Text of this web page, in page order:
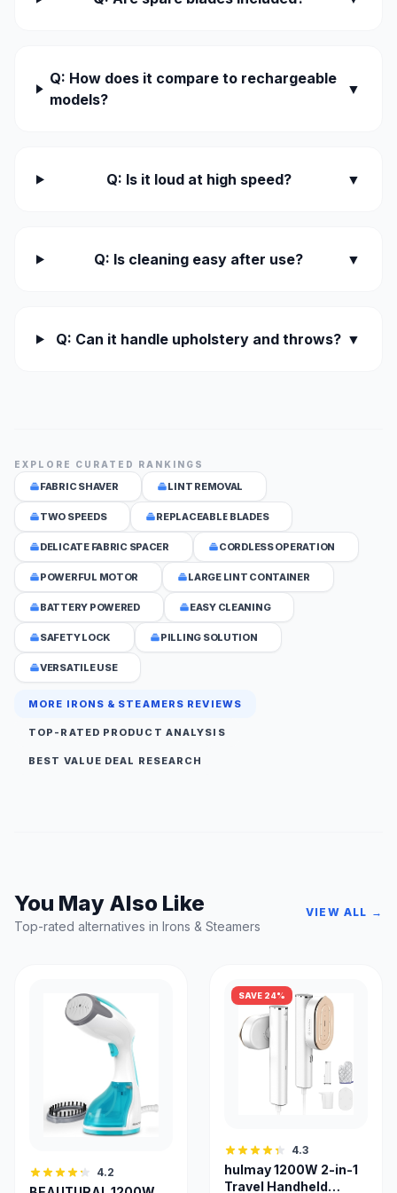
Q: How does it compare to rechargeable
models?
▼
Q: Is it loud at high speed? ▼
Q: Is cleaning easy after use? ▼
Q: Can it handle upholstery and throws? ▼
EXPLORE CURATED RANKINGS
FABRIC SHAVER LINT REMOVAL
TWO SPEEDS REPLACEABLE BLADES
DELICATE FABRIC SPACER CORDLESS OPERATION
POWERFUL MOTOR LARGE LINT CONTAINER
BATTERY POWERED EASY CLEANING
SAFETY LOCK PILLING SOLUTION
VERSATILE USE
MORE IRONS & STEAMERS REVIEWS
TOP-RATED PRODUCT ANALYSIS
BEST VALUE DEAL RESEARCH
You May Also Like
Top-rated alternatives in Irons & Steamers
VIEW ALL →
4.2
SAVE 24%
4.3
hulmay 1200W 2-in-1
Travel Handheld